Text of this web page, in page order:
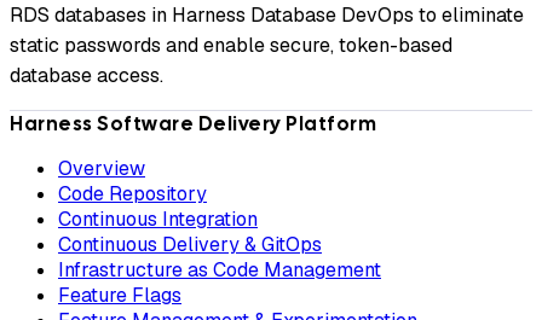
RDS databases in Harness Database DevOps to eliminate
static passwords and enable secure, token-based
database access.
Harness Software Delivery Platform
Overview
Code Repository
Continuous Integration
Continuous Delivery & GitOps
Infrastructure as Code Management
Feature Flags